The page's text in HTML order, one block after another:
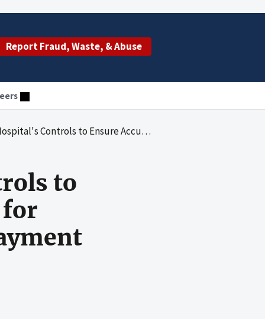
Report Fraud, Waste, & Abuse
Wage Data Used for Calculating Inpatient Prospective Payment System Wage Indexes
to
for